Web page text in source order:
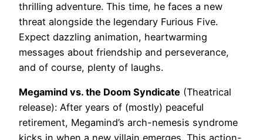
thrilling adventure. This time, he faces a new
threat alongside the legendary Furious Five.
Expect dazzling animation, heartwarming
messages about friendship and perseverance,
and of course, plenty of laughs.
Megamind vs. the Doom Syndicate (Theatrical
release): After years of (mostly) peaceful
retirement, Megamind’s arch-nemesis syndrome